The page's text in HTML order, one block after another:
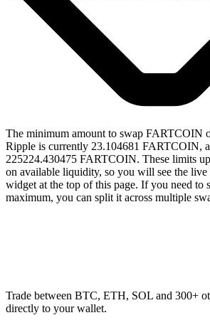
The minimum amount to swap FARTCOIN
Ripple is currently 23.104681 FARTCOIN,
225224.430475 FARTCOIN. These limits
on available liquidity, so you will see the live
widget at the top of this page. If you need to
maximum, you can split it across multiple
Trade between BTC, ETH, SOL and 300+
directly to your wallet.